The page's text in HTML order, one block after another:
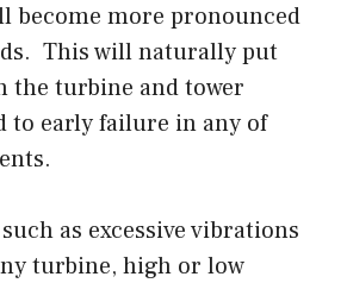
become more pronounced
This will naturally put
the turbine and tower
to early failure in any of
as excessive vibrations
turbine, high or low